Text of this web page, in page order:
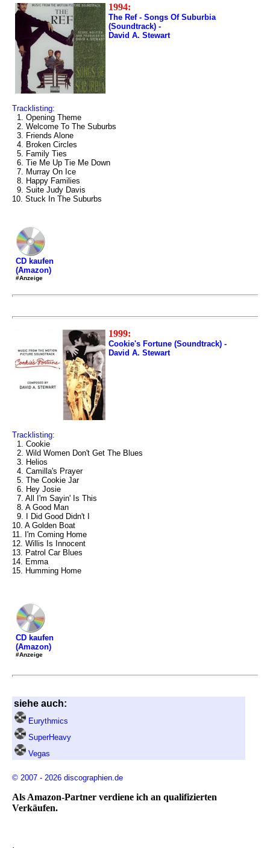
1994:
The Ref - Songs Of Suburbia
(Soundtrack) -
David A. Stewart
Tracklisting:
1. Opening Theme
2. Welcome To The Suburbs
3. Friends Alone
4. Broken Circles
5. Family Ties
6. Tie Me Up Tie Me Down
7. Murray On Ice
8. Happy Families
9. Suite Judy Davis
10. Stuck In The Suburbs
CD kaufen
(Amazon)
#Anzeige
1999:
Cookie's Fortune (Soundtrack) -
David A. Stewart
Tracklisting:
1. Cookie
2. Wild Women Don't Get The Blues
3. Helios
4. Camilla's Prayer
5. The Cookie Jar
6. Hey Josie
7. All I'm Sayin' Is This
8. A Good Man
9. I Did Good Didn't I
10. A Golden Boat
11. I'm Coming Home
12. Willis Is Innocent
13. Patrol Car Blues
14. Emma
15. Humming Home
CD kaufen
(Amazon)
#Anzeige
siehe auch:
Eurythmics
SuperHeavy
Vegas
© 2007 - 2026 discographien.de
Als Amazon-Partner verdiene ich an qualifizierten
Verkäufen.